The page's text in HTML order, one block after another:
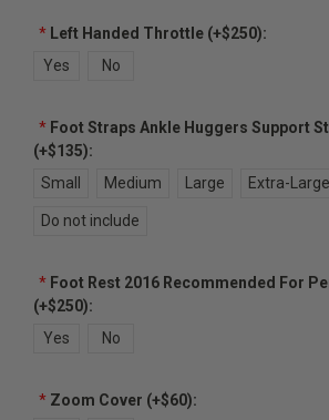
*Left Handed Throttle (+$250):
Yes
No
*Foot Straps Ankle Huggers Support
(+$135):
Small
Medium Large Extra-Large
Do not include
*Foot Rest 2016 Recommended For
(+$250):
Yes
No
*Zoom Cover (+$60):